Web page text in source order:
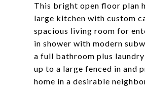
This bright open floor plan
large kitchen with custom
spacious living room for
in shower with modern
a full bathroom plus
up to a large fenced in and
home in a desirable